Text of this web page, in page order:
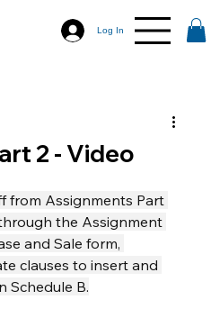
Log In
2 - Video
from Assignments Part
the Assignment
and Sale form,
clauses to insert and
Schedule B.